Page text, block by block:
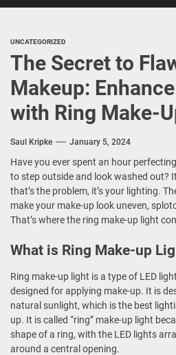
UNCATEGORIZED
The Secret to
Makeup:
with Ring Make-
Saul Kripke January 5, 2024
Have you ever spent an hour
to step outside and look washed out?
that’s the problem, it’s your lighting.
make your make-up look uneven,
That’s where the ring make-up light
What is Ring Make-up
Ring make-up light is a type of LED
designed for applying make-up. It is
natural sunlight, which is the best
up. It is called “ring” make-up light
shape of a ring, with the LED lights
around a central opening.